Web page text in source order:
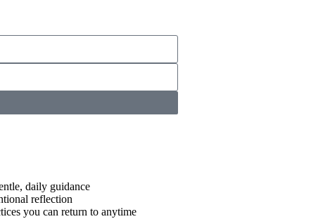
daily guidance
reflection
you can return to anytime